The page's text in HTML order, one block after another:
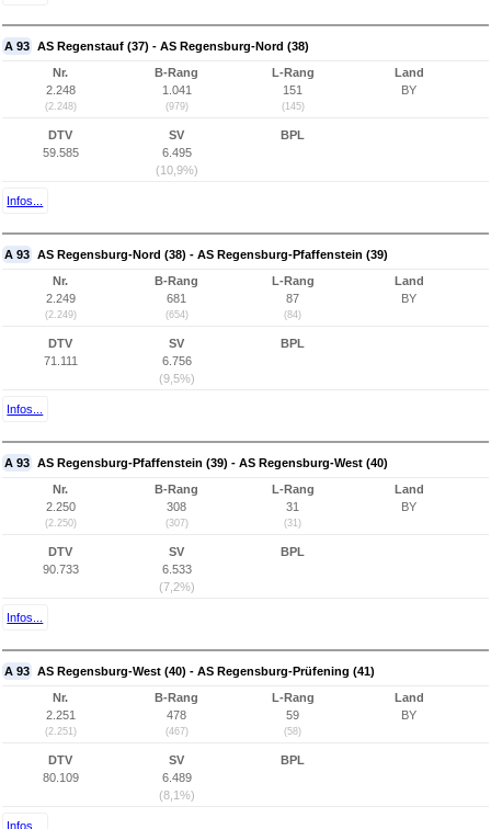
A 93 AS Regenstauf (37) - AS Regensburg-Nord (38)
Nr.
2.248
(2.248)
B-Rang
1.041
(979)
L-Rang
151
(145)
Land
BY
DTV
59.585
SV
6.495
(10,9%)
BPL
Infos...
A 93 AS Regensburg-Nord (38) - AS Regensburg-Pfaffenstein (39)
Nr.
2.249
(2.249)
B-Rang
681
(654)
L-Rang
87
(84)
Land
BY
DTV
71.111
SV
6.756
(9,5%)
BPL
Infos...
A 93 AS Regensburg-Pfaffenstein (39) - AS Regensburg-West (40)
Nr.
2.250
(2.250)
B-Rang
308
(307)
L-Rang
31
(31)
Land
BY
DTV
90.733
SV
6.533
(7,2%)
BPL
Infos...
A 93 AS Regensburg-West (40) - AS Regensburg-Prüfening (41)
Nr.
2.251
(2.251)
B-Rang
478
(467)
L-Rang
59
(58)
Land
BY
DTV
80.109
SV
6.489
(8,1%)
BPL
Infos...